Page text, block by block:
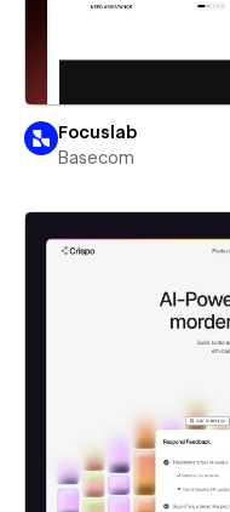
Focuslab
Basecom